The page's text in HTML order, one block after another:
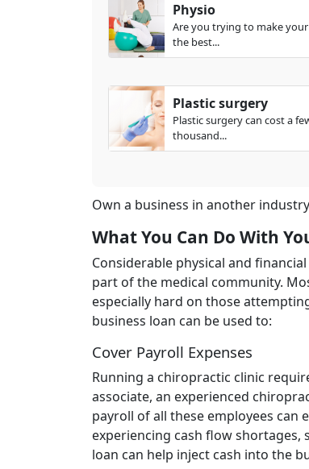
Physio
Are you trying to make
the best...
Plastic surgery
Plastic surgery can cost a
thousand...
Own a business in another
What You Can Do With
Considerable physical and
part of the medical community.
especially hard on those
business loan can be used to:
Cover Payroll Expenses
Running a chiropractic clinic
associate, an experienced
payroll of all these employees can
experiencing cash flow shortages,
loan can help inject cash into the